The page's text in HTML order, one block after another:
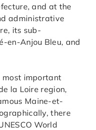
and at the
administrative
its sub-
en-Anjou Bleu, and
most important
la Loire region,
Maine-et-
there
World